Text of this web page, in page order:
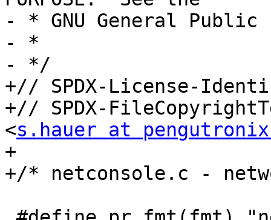
- * GNU General
- *
- */
+// SPDX-License-
+// SPDX-
<s.hauer at
+
+/* netconsole.c -